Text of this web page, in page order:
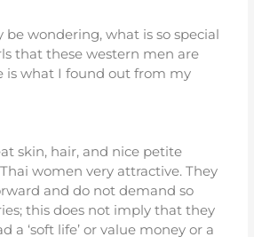
be wondering, what is so special
that these western men are
is what I found out from my
skin, hair, and nice petite
women very attractive. They
and do not demand so
this does not imply that they
a ‘soft life’ or value money or a